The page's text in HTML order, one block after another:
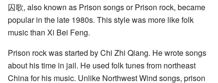
囚歌, also known as Prison songs or Prison rock, became
popular in the late 1980s. This style was more like folk
music than Xi Bei Feng.
Prison rock was started by Chi Zhi Qiang. He wrote songs
about his time in jail. He used folk tunes from northeast
China for his music. Unlike Northwest Wind songs, prison